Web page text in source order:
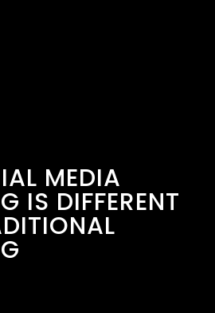
MEDIA
IS DIFFERENT